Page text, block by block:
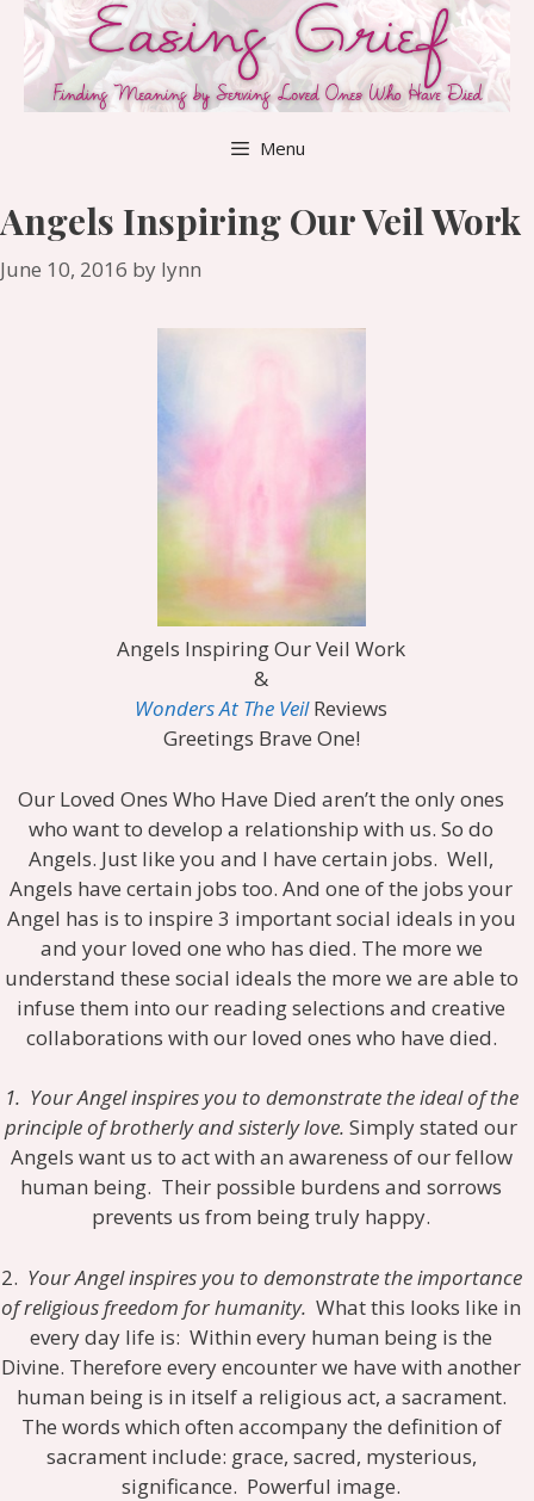
Skip
content
Menu
Angels Inspiring Our Veil Work
June 10, 2016 by lynn
Angels Inspiring Our Veil Work
&
Wonders At The VeilReviews
Greetings Brave One!
Our Loved Ones Who Have Died aren’t the only ones
who want to develop a relationship with us. So do
Angels. Just like you and I have certain jobs. Well,
Angels have certain jobs too. And one of the jobs your
Angel has is to inspire 3 important social ideals in you
and your loved one who has died. The more we
understand these social ideals the more we are able to
infuse them into our reading selections and creative
collaborations with our loved ones who have died.
1. Your Angel inspires you to demonstrate the ideal of the
principle of brotherly and sisterly love. Simply stated our
Angels want us to act with an awareness of our fellow
human being. Their possible burdens and sorrows
prevents us from being truly happy.
2. Your Angel inspires you to demonstrate the importance
of religious freedom for humanity. What this looks like in
every day life is: Within every human being is the
Divine. Therefore every encounter we have with another
human being is in itself a religious act, a sacrament.
The words which often accompany the definition of
sacrament include: grace, sacred, mysterious,
significance. Powerful image.